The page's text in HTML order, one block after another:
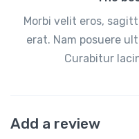
Morbi velit eros,
erat. Nam posuere
Curabitur
Add a review